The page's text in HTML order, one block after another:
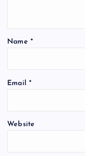
Name *
Email *
Website